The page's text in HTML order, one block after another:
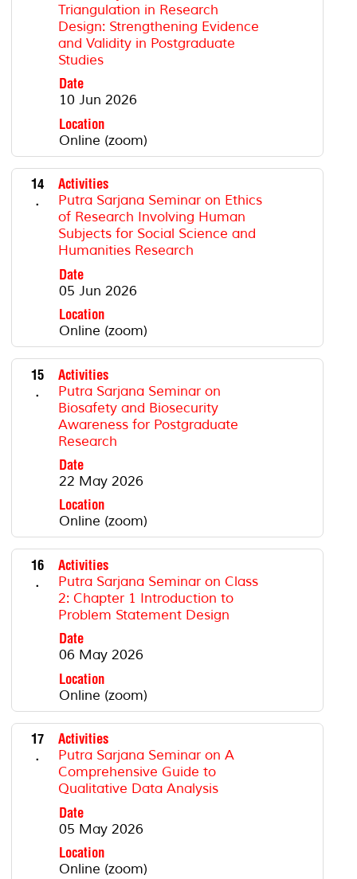
Triangulation in Research
Design: Strengthening Evidence
and Validity in Postgraduate
Studies
Date
10 Jun 2026
Location
Online (zoom)
14
.
Activities
Putra Sarjana Seminar on Ethics
of Research Involving Human
Subjects for Social Science and
Humanities Research
Date
05 Jun 2026
Location
Online (zoom)
15
.
Activities
Putra Sarjana Seminar on
Biosafety and Biosecurity
Awareness for Postgraduate
Research
Date
22 May 2026
Location
Online (zoom)
16
.
Activities
Putra Sarjana Seminar on Class
2: Chapter 1 Introduction to
Problem Statement Design
Date
06 May 2026
Location
Online (zoom)
17
.
Activities
Putra Sarjana Seminar on A
Comprehensive Guide to
Qualitative Data Analysis
Date
05 May 2026
Location
Online (zoom)